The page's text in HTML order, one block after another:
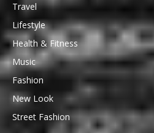
Travel
Lifestyle
Health & Fitness
Music
Fashion
New Look
Street Fashion